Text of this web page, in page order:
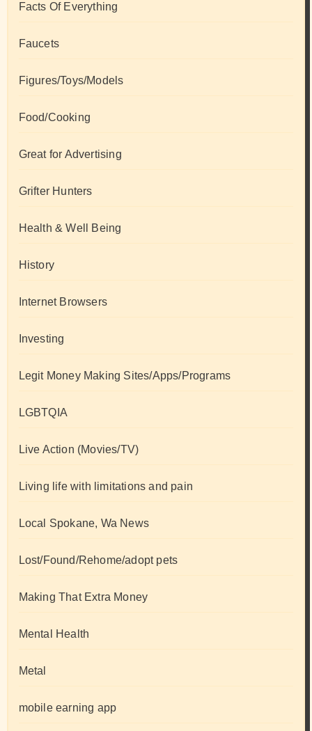
Facts Of Everything
Faucets
Figures/Toys/Models
Food/Cooking
Great for Advertising
Grifter Hunters
Health & Well Being
History
Internet Browsers
Investing
Legit Money Making Sites/Apps/Programs
LGBTQIA
Live Action (Movies/TV)
Living life with limitations and pain
Local Spokane, Wa News
Lost/Found/Rehome/adopt pets
Making That Extra Money
Mental Health
Metal
mobile earning app